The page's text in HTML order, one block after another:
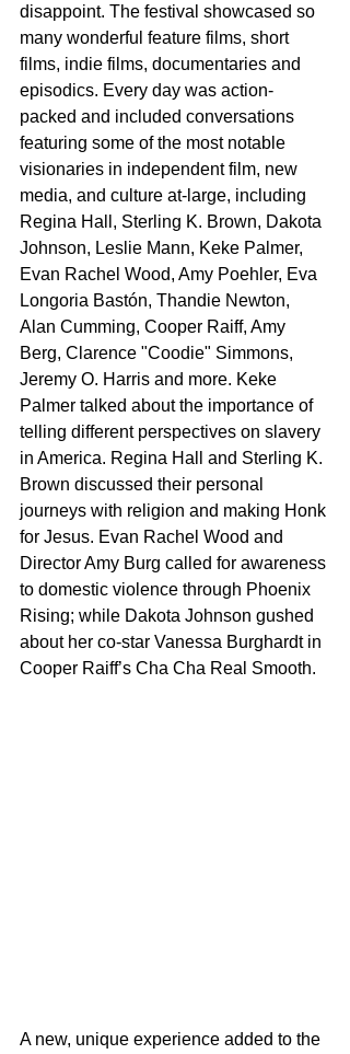
disappoint. The festival showcased so
many wonderful feature films, short
films, indie films, documentaries and
episodics. Every day was action-
packed and included conversations
featuring some of the most notable
visionaries in independent film, new
media, and culture at-large, including
Regina Hall, Sterling K. Brown, Dakota
Johnson, Leslie Mann, Keke Palmer,
Evan Rachel Wood, Amy Poehler, Eva
Longoria Bastón, Thandie Newton,
Alan Cumming, Cooper Raiff, Amy
Berg, Clarence "Coodie" Simmons,
Jeremy O. Harris and more. Keke
Palmer talked about the importance of
telling different perspectives on slavery
in America. Regina Hall and Sterling K.
Brown discussed their personal
journeys with religion and making Honk
for Jesus. Evan Rachel Wood and
Director Amy Burg called for awareness
to domestic violence through Phoenix
Rising; while Dakota Johnson gushed
about her co-star Vanessa Burghardt in
Cooper Raiff’s Cha Cha Real Smooth.
A new, unique experience added to the